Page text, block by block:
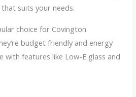
suits your needs.
choice for Covington
budget friendly and energy
with features like Low-E glass and